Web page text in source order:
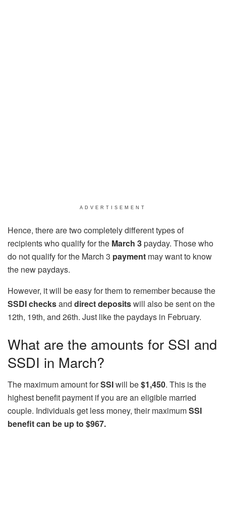
ADVERTISEMENT
Hence, there are two completely different types of
recipients who qualify for the March 3payday. Those who
do not qualify for the March 3 payment may want to know
the new paydays.
However, it will be easy for them to remember because the
SSDI checksand direct depositswill also be sent on the
12th, 19th, and 26th. Just like the paydays in February.
What are the amounts for SSI and
SSDI in March?
The maximum amount forSSIwill be$1,450. This is the
highest benefit payment if you are an eligible married
couple. Individuals get less money, their maximumSSI
benefit can be up to $967.